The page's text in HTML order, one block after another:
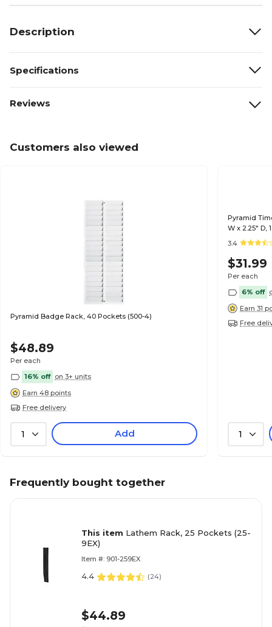
Description
Specifications
Reviews
Customers also viewed
Pyramid Badge Rack, 40 Pockets (500-4)
$48.89
Per each
16% off on 3+ units
Earn 48 points
Free delivery
1 Add
Pyramid
W x 2.25" D,
3.4
$31.99
Per each
6% off
Earn 31
Free
1
Frequently bought together
This item Lathem Rack, 25 Pockets (25-
9EX)
Item #: 901-259EX
4.4 (24)
$44.89